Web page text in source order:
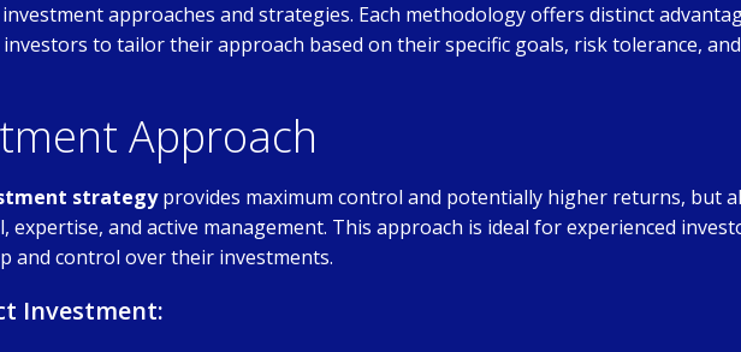
approaches and strategies. Each methodology offers distinct
to tailor their approach based on their specific goals, risk tolerance, and
Approach
strategyprovides maximum control and potentially higher returns, but
expertise, and active management. This approach is ideal for experienced
and control over their investments.
Investment: